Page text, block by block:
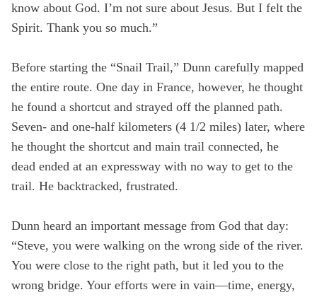
know about God. I’m not sure about Jesus. But I felt the
Spirit. Thank you so much.”
Before starting the “Snail Trail,” Dunn carefully mapped
the entire route. One day in France, however, he thought
he found a shortcut and strayed off the planned path.
Seven- and one-half kilometers (4 1/2 miles) later, where
he thought the shortcut and main trail connected, he
dead ended at an expressway with no way to get to the
trail. He backtracked, frustrated.
Dunn heard an important message from God that day:
“Steve, you were walking on the wrong side of the river.
You were close to the right path, but it led you to the
wrong bridge. Your efforts were in vain—time, energy,